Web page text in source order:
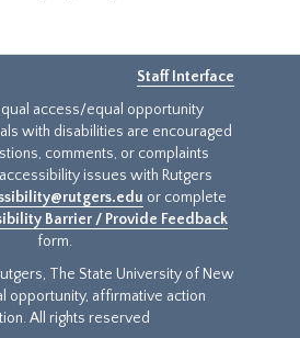
Staff Interface
access/equal opportunity
with disabilities are encouraged
comments, or complaints
issues with Rutgers
or complete
Barrier / Provide Feedback
form.
The State University of New
opportunity, affirmative action
All rights reserved